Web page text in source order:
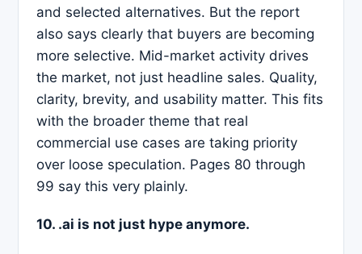
and selected alternatives. But the report
also says clearly that buyers are becoming
more selective. Mid-market activity drives
the market, not just headline sales. Quality,
clarity, brevity, and usability matter. This fits
with the broader theme that real
commercial use cases are taking priority
over loose speculation. Pages 80 through
99 say this very plainly.
10. .ai is not just hype anymore.